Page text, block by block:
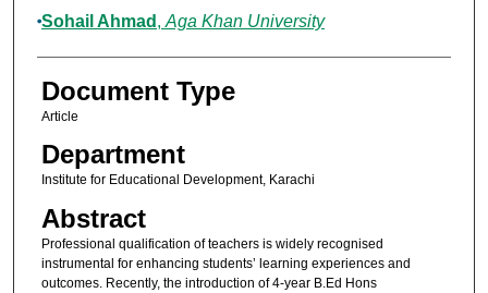
Sohail Ahmad , Aga Khan University
Document Type
Article
Department
Institute for Educational Development, Karachi
Abstract
Professional qualification of teachers is widely recognised
instrumental for enhancing students’ learning experiences and
outcomes. Recently, the introduction of 4-year B.Ed Hons